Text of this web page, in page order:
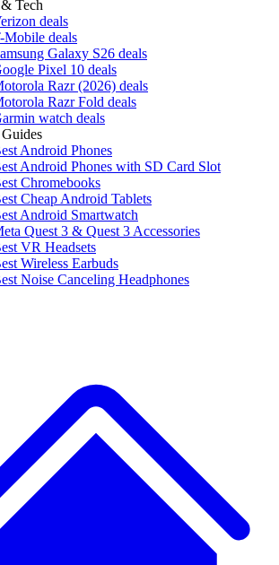
Tech
deals
Mobile deals
Galaxy S26 deals
Pixel 10 deals
Razr (2026) deals
Razr Fold deals
watch deals
Android Phones
Android Phones with SD Card Slot
Chromebooks
Cheap Android Tablets
Android Smartwatch
Quest 3 & Quest 3 Accessories
VR Headsets
Wireless Earbuds
Noise Canceling Headphones